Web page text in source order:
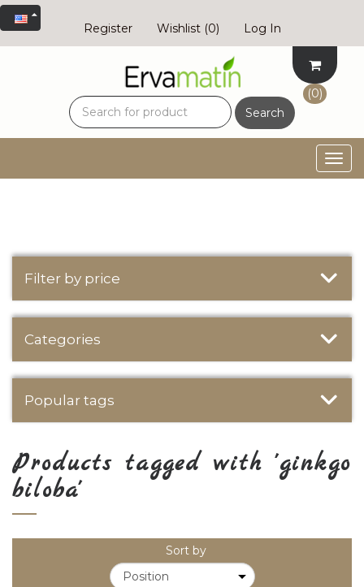
Register Wishlist (0) Log In
(0)
Search
Filter by price
Categories
Popular tags
Products tagged with 'ginkgo
biloba'
Sort by